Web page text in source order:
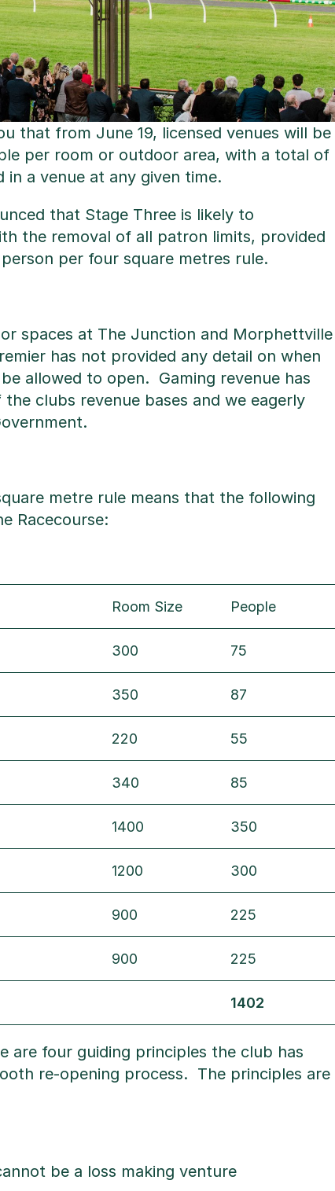
that from June 19, licensed venues will be
per room or outdoor area, with a total of
a venue at any given time.
that Stage Three is likely to
the removal of all patron limits, provided
per four square metres rule.
spaces at The Junction and Morphettville
has not provided any detail on when
allowed to open. Gaming revenue has
clubs revenue bases and we eagerly
metre rule means that the following
Racecourse:
Room Size People
300 75
350 87
220 55
340 85
1400 350
1200 300
900 225
900 225
1402
are four guiding principles the club has
re-opening process. The principles are
be a loss making venture